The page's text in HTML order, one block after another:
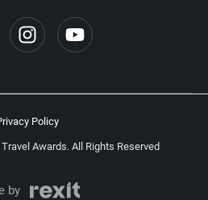
Awards. All Rights Reserved
Policy
by